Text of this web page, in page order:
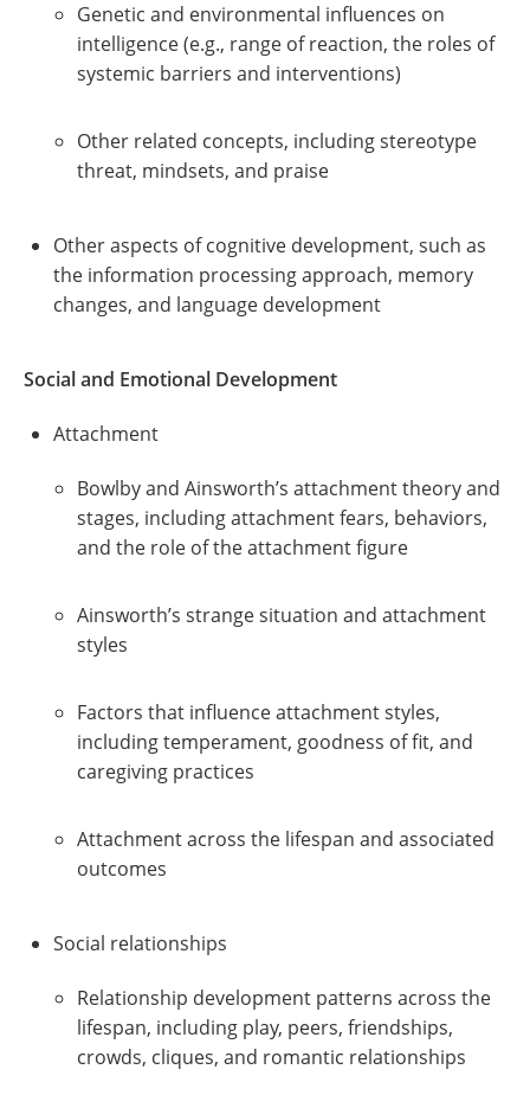
Genetic and environmental influences on
intelligence (e.g., range of reaction, the roles of
systemic barriers and interventions)
Other related concepts, including stereotype
threat, mindsets, and praise
Other aspects of cognitive development, such as
the information processing approach, memory
changes, and language development
Social and Emotional Development
Attachment
Bowlby and Ainsworth’s attachment theory and
stages, including attachment fears, behaviors,
and the role of the attachment figure
Ainsworth’s strange situation and attachment
styles
Factors that influence attachment styles,
including temperament, goodness of fit, and
caregiving practices
Attachment across the lifespan and associated
outcomes
Social relationships
Relationship development patterns across the
lifespan, including play, peers, friendships,
crowds, cliques, and romantic relationships